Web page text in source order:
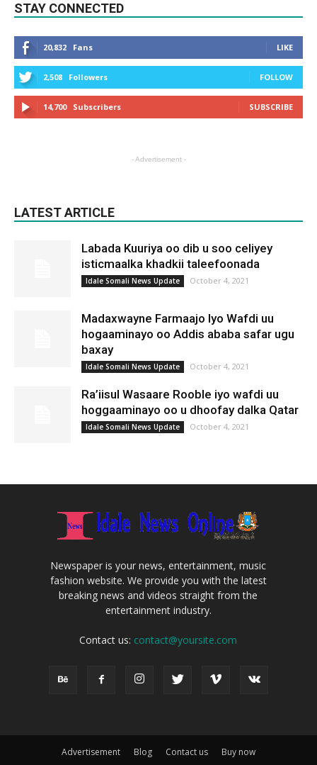
STAY CONNECTED
20,832 Fans LIKE
2,508 Followers FOLLOW
14,700 Subscribers SUBSCRIBE
- Advertisement -
LATEST ARTICLE
Labada Kuuriya oo dib u soo celiyey
isticmaalka khadkii taleefoonada
Idale Somali News Update October 4, 2021
Madaxwayne Farmaajo Iyo Wafdi uu
hogaaminayo oo Addis ababa safar ugu
baxay
Idale Somali News Update October 4, 2021
Ra’iisul Wasaare Rooble iyo wafdi uu
hoggaaminayo oo u dhoofay dalka Qatar
Idale Somali News Update October 4, 2021
Newspaper is your news, entertainment, music
fashion website. We provide you with the latest
breaking news and videos straight from the
entertainment industry.
Contact us: contact@yoursite.com
Advertisement Blog Contact us Buy now